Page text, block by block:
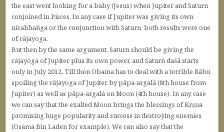
the east went looking for a baby (Jesus) when Jupiter and Saturn
conjoined in Pisces. In any case if Jupiter was giving its own
nīcabhañga or the conjunction with Saturn, both results were one
of rājayoga.
But then by the same argument, Saturn should be giving the
rājayoga of Jupiter plus its own power, and Saturn daśā starts
only in July 2012. Till then Obama has to deal with a terrible Rāhu
spoiling the rājayoga of Jupiter by pāpa-argalā (8th house from
Jupiter) as well as pāpa-argalā on Moon (4th house). In any case
we can say that the exalted Moon brings the blessings of Kṛṣṇa
promising huge popularity and success in destroying enemies
(Osama Bin Laden for example). We can also say that the